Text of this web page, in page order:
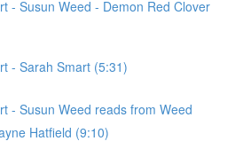
- Susun Weed - Demon Red Clover
- Sarah Smart (5:31)
- Susun Weed reads from Weed
Hatfield (9:10)